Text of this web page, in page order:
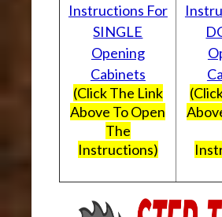
Instructions For
SINGLE
Opening
Cabinets
(Click The Link
Above To Open
The
Instructions)